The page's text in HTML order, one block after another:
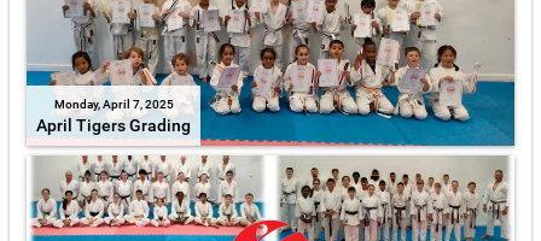
Monday, April 7, 2025
April Tigers Grading